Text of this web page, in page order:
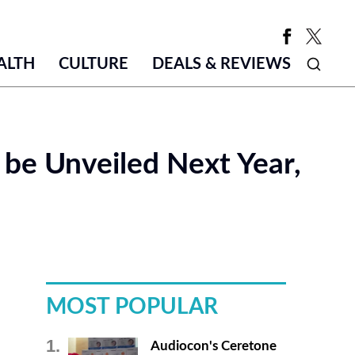
CULTURE DEALS & REVIEWS
Unveiled Next Year,
MOST POPULAR
Audiocon's Ceretone